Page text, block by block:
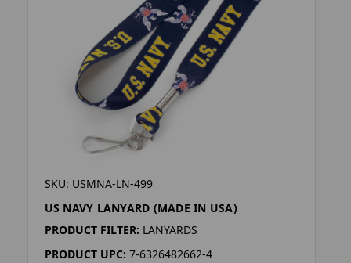
SKU: USMNA-LN-499
US NAVY LANYARD (MADE IN USA)
PRODUCT FILTER: LANYARDS
PRODUCT UPC: 7-6326482662-4